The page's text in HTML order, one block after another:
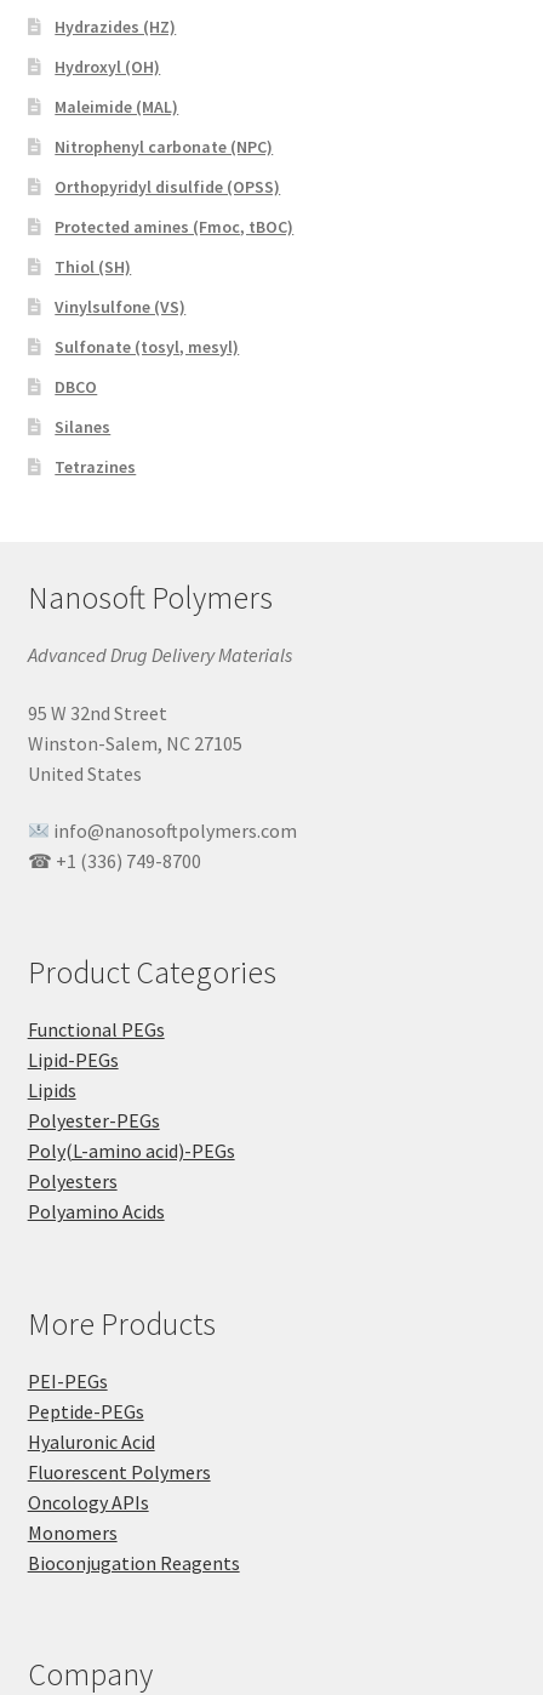
Hydrazides (HZ)
Hydroxyl (OH)
Maleimide (MAL)
Nitrophenyl carbonate (NPC)
Orthopyridyl disulfide (OPSS)
Protected amines (Fmoc, tBOC)
Thiol (SH)
Vinylsulfone (VS)
Sulfonate (tosyl, mesyl)
DBCO
Silanes
Tetrazines
Nanosoft Polymers
Advanced Drug Delivery Materials
95 W 32nd Street
Winston-Salem, NC 27105
United States
info@nanosoftpolymers.com
☎ +1 (336) 749-8700
Product Categories
Functional PEGs
Lipid-PEGs
Lipids
Polyester-PEGs
Poly(L-amino acid)-PEGs
Polyesters
Polyamino Acids
More Products
PEI-PEGs
Peptide-PEGs
Hyaluronic Acid
Fluorescent Polymers
Oncology APIs
Monomers
Bioconjugation Reagents
Company